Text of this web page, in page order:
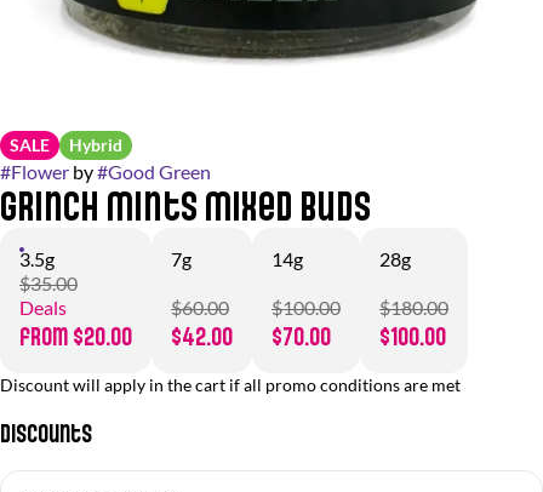
SALE Hybrid
#Flower by#Good Green
Grinch Mints Mixed Buds
3.5g
$35.00
Deals
from $20.00
7g
$60.00
$42.00
14g
$100.00
$70.00
28g
$180.00
$100.00
Discount will apply in the cart if all promo conditions are met
Discounts